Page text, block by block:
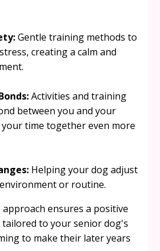
Gentle training methods to
creating a calm and
Activities and training
between you and your
time together even more
Helping your dog adjust
or routine.
ensures a positive
to your senior dog's
to make their later years